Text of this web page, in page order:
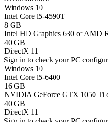
Windows 10
Intel Core i5-4590T
8 GB
Intel HD Graphics 630 or AMD
40 GB
DirectX 11
Sign in to check your PC
Windows 10
Intel Core i5-6400
16 GB
NVIDIA GeForce GTX 1050 Ti
40 GB
DirectX 11